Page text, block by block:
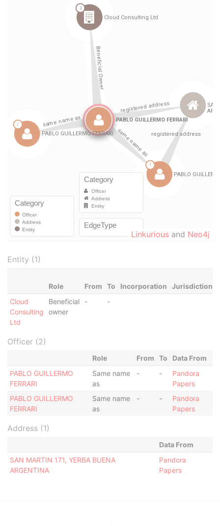
Linkurious and Neo4j
Entity (1)
Role From To Incorporation Jurisdiction
Cloud
Consulting
Ltd
Beneficial
owner
- -
Officer (2)
Role From To
Data From
PABLO GUILLERMO
FERRARI
Same name
as
- -
Pandora
Papers
PABLO GUILLERMO
FERRARI
Same name
as
- -
Pandora
Papers
Address (1)
Data From
SAN MARTIN 171, YERBA BUENA
ARGENTINA
Pandora
Papers